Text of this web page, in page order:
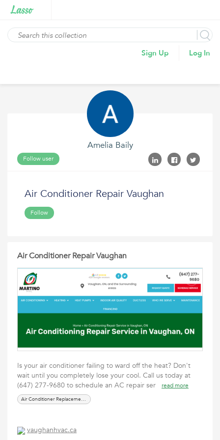
Sign Up Log In
Amelia Baily
Follow user
Air Conditioner Repair Vaughan
Follow
Air Conditioner Repair Vaughan
Is your air conditioner failing to ward off the heat? Don't
wait until you completely lose your cool. Call us today at
(647) 277-9680 to schedule an AC repair ser
read more
Air Conditioner Replacement Near Me
vaughanhvac.ca